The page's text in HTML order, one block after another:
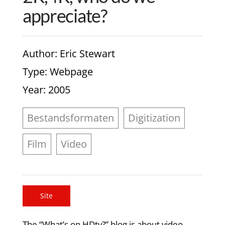
appreciate?
Author: Eric Stewart
Type: Webpage
Year: 2005
Bestandsformaten
Digitization
Film
Video
Site